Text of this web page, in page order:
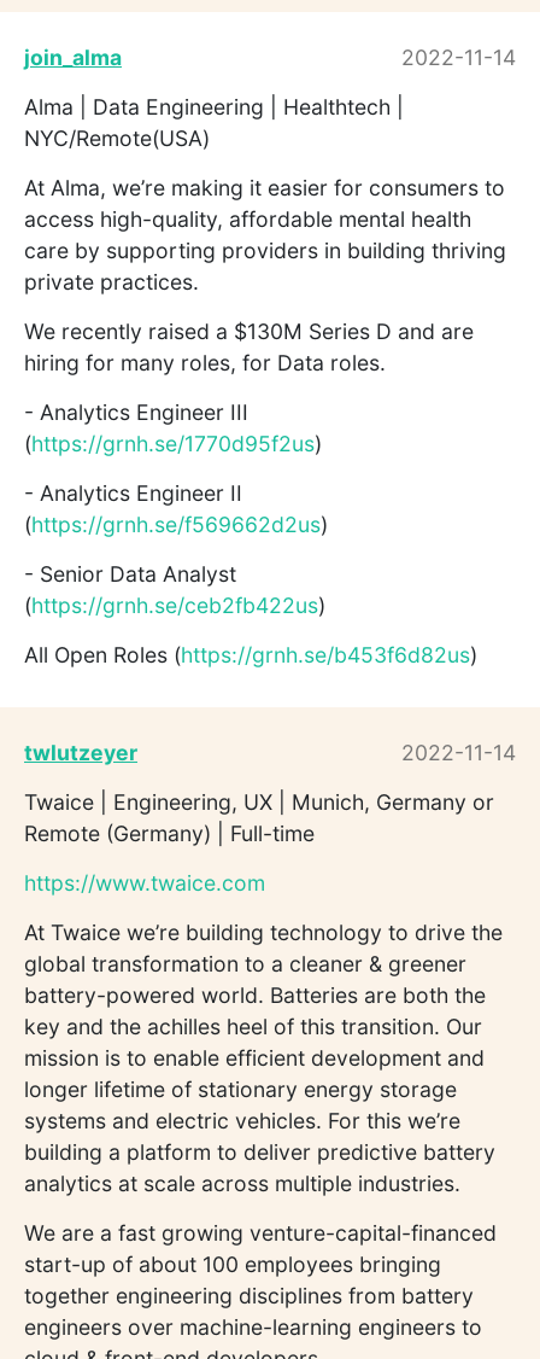
join_alma
2022-11-14
Alma | Data Engineering | Healthtech |
NYC/Remote(USA)
At Alma, we’re making it easier for consumers to
access high-quality, affordable mental health
care by supporting providers in building thriving
private practices.
We recently raised a $130M Series D and are
hiring for many roles, for Data roles.
- Analytics Engineer III
(https://grnh.se/1770d95f2us)
- Analytics Engineer II
(https://grnh.se/f569662d2us)
- Senior Data Analyst
(https://grnh.se/ceb2fb422us)
All Open Roles (https://grnh.se/b453f6d82us)
twlutzeyer
2022-11-14
Twaice | Engineering, UX | Munich, Germany or
Remote (Germany) | Full-time
https://www.twaice.com
At Twaice we’re building technology to drive the
global transformation to a cleaner & greener
battery-powered world. Batteries are both the
key and the achilles heel of this transition. Our
mission is to enable efficient development and
longer lifetime of stationary energy storage
systems and electric vehicles. For this we’re
building a platform to deliver predictive battery
analytics at scale across multiple industries.
We are a fast growing venture-capital-financed
start-up of about 100 employees bringing
together engineering disciplines from battery
engineers over machine-learning engineers to